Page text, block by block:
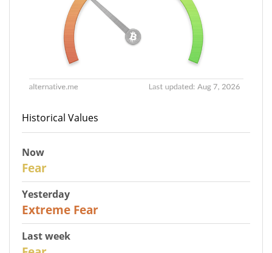
Historical Values
Now
Fear
Yesterday
Extreme Fear
Last week